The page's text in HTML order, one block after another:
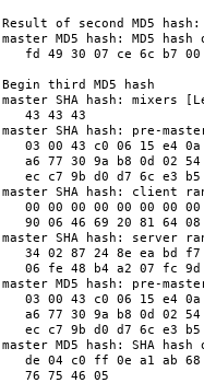
Result of second MD5 hash:
master MD5 hash: MD5
fd 49 30 07 ce 6c b7
Begin third MD5 hash
master SHA hash: mixers
43 43 43
master SHA hash: pre-
03 00 43 c0 06 15 e4
a6 77 30 9a b8 0d 02
ec c7 9b d0 d7 6c e3
master SHA hash: client
00 00 00 00 00 00 00
90 06 46 69 20 81 64
master SHA hash: server
34 02 87 24 8e ea bd
06 fe 48 b4 a2 07 fc
master MD5 hash: pre-
03 00 43 c0 06 15 e4
a6 77 30 9a b8 0d 02
ec c7 9b d0 d7 6c e3
master MD5 hash: SHA
de 04 c0 ff 0e a1 ab
76 75 46 05